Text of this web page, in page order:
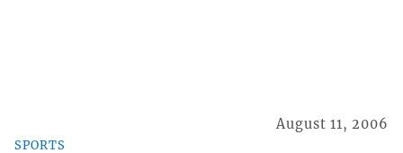
SPORTS
August 11, 2006